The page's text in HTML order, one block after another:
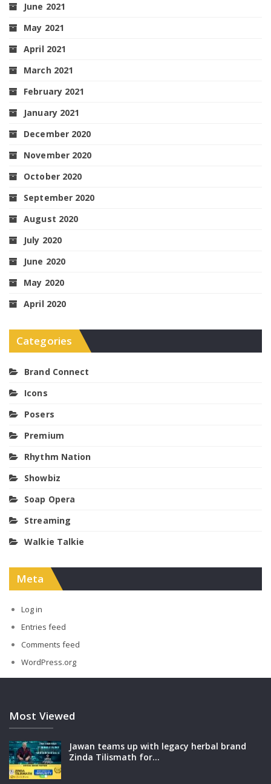
June 2021
May 2021
April 2021
March 2021
February 2021
January 2021
December 2020
November 2020
October 2020
September 2020
August 2020
July 2020
June 2020
May 2020
April 2020
Categories
Brand Connect
Icons
Posers
Premium
Rhythm Nation
Showbiz
Soap Opera
Streaming
Walkie Talkie
Meta
Log in
Entries feed
Comments feed
WordPress.org
Most Viewed
Jawan teams up with legacy herbal brand
Zinda Tilismath for…